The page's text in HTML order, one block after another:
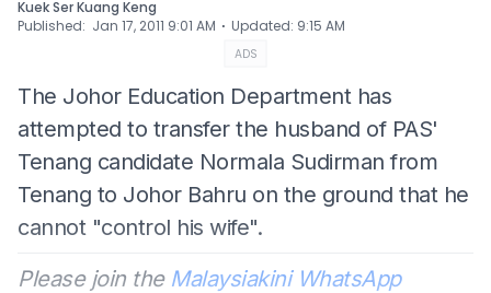
Kuek Ser Kuang Keng
Published: Jan 17, 2011 9:01 AM ⋅ Updated: 9:15 AM
ADS
The Johor Education Department has
attempted to transfer the husband of PAS'
Tenang candidate Normala Sudirman from
Tenang to Johor Bahru on the ground that he
cannot "control his wife".
Please join the Malaysiakini WhatsApp